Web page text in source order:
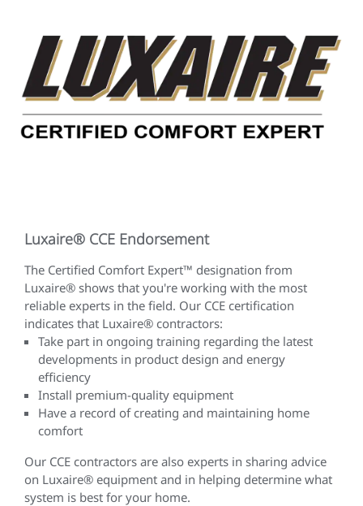
Luxaire® CCE Endorsement
The Certified Comfort Expert™ designation from
Luxaire® shows that you're working with the most
reliable experts in the field. Our CCE certification
indicates that Luxaire® contractors:
Take part in ongoing training regarding the latest
developments in product design and energy
efficiency
Install premium-quality equipment
Have a record of creating and maintaining home
comfort
Our CCE contractors are also experts in sharing advice
on Luxaire® equipment and in helping determine what
system is best for your home.